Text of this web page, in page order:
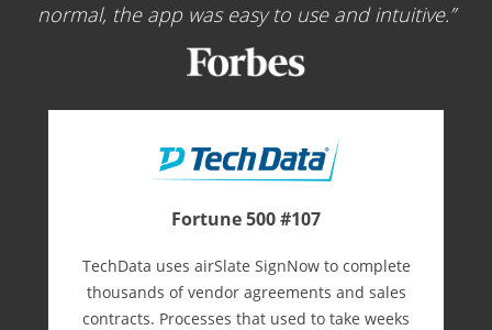
normal, the app was easy to use and intuitive.
Fortune 500 #107
TechData uses airSlate SignNow to complete
thousands of vendor agreements and sales
contracts. Processes that used to take weeks